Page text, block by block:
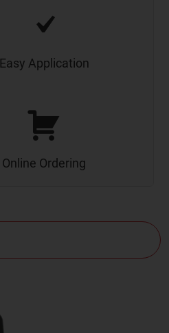
Easy Application
Online Ordering